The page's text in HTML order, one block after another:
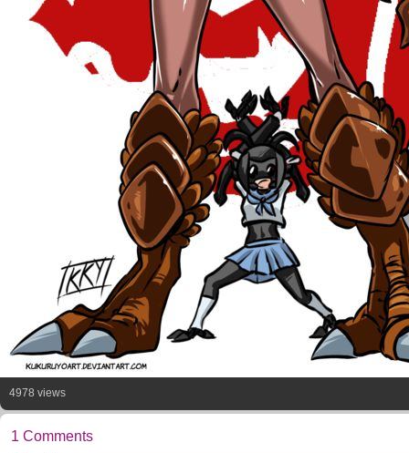
4978 views
1 Comments